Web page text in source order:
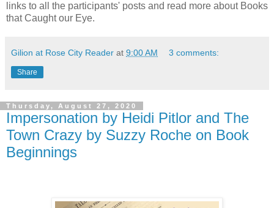
links to all the participants' posts and read more about Books
that Caught our Eye.
Gilion at Rose City Reader at 9:00 AM 3 comments:
Share
Thursday, August 27, 2020
Impersonation by Heidi Pitlor and The
Town Crazy by Suzzy Roche on Book
Beginnings